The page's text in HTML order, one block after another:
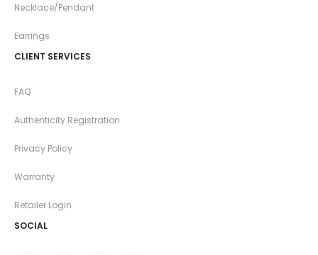
Necklace/Pendant
Earrings
CLIENT SERVICES
FAQ
Authenticity Registration
Privacy Policy
Warranty
Retailer Login
SOCIAL